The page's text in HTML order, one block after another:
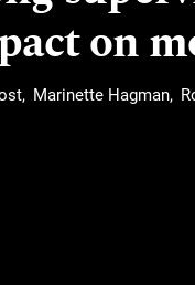
on
Marinette Hagman